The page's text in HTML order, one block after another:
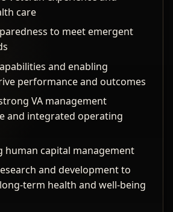
care
to meet emergent
and enabling
performance and outcomes
VA management
and integrated operating
human capital management
and development to
term health and well-being